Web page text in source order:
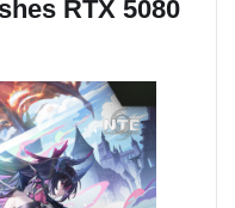
RTX 5080